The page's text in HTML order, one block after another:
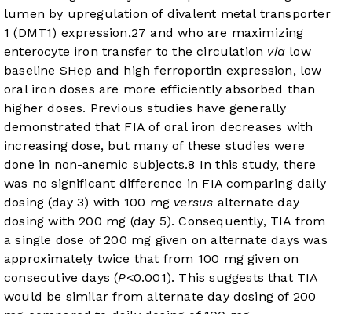
lumen by upregulation of divalent metal transporter
1 (DMT1) expression,27 and who are maximizing
enterocyte iron transfer to the circulation via low
baseline SHep and high ferroportin expression, low
oral iron doses are more efficiently absorbed than
higher doses. Previous studies have generally
demonstrated that FIA of oral iron decreases with
increasing dose, but many of these studies were
done in non-anemic subjects.8 In this study, there
was no significant difference in FIA comparing daily
dosing (day 3) with 100 mg versus alternate day
dosing with 200 mg (day 5). Consequently, TIA from
a single dose of 200 mg given on alternate days was
approximately twice that from 100 mg given on
consecutive days (P<0.001). This suggests that TIA
would be similar from alternate day dosing of 200